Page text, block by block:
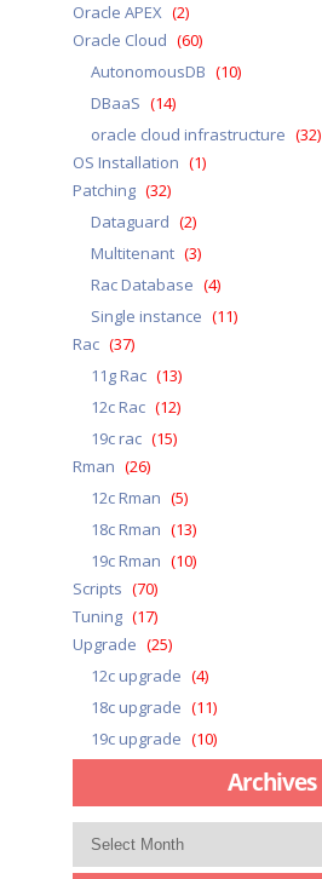
Oracle APEX (2)
Oracle Cloud (60)
AutonomousDB (10)
DBaaS (14)
oracle cloud infrastructure (32)
OS Installation (1)
Patching (32)
Dataguard (2)
Multitenant (3)
Rac Database (4)
Single instance (11)
Rac (37)
11g Rac (13)
12c Rac (12)
19c rac (15)
Rman (26)
12c Rman (5)
18c Rman (13)
19c Rman (10)
Scripts (70)
Tuning (17)
Upgrade (25)
12c upgrade (4)
18c upgrade (11)
19c upgrade (10)
Archives
Archives